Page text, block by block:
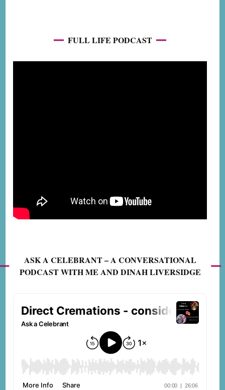
FULL LIFE PODCAST
ASK A CELEBRANT – A CONVERSATIONAL
PODCAST WITH ME AND DINAH LIVERSIDGE